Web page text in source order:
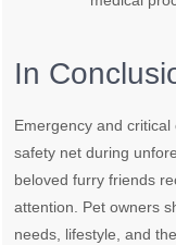
In
Emergency and
safety net during
beloved furry friends
attention. Pet owners
needs, lifestyle, and